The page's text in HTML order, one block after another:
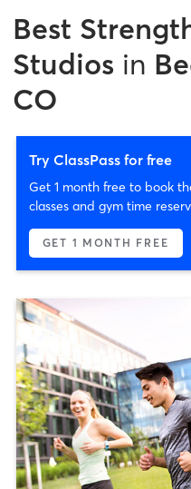
Best
Studios in
CO
Try ClassPass for free
Get 1 month free to book
classes and gym time
GET 1 MONTH FREE